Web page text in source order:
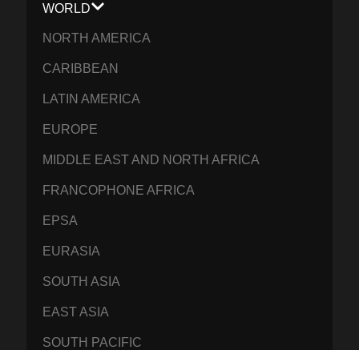
WORLD
NORTH AMERICA
CARIBBEAN
LATIN AMERICA
EUROPE
MIDDLE EAST AND NORTH AFRICA
FRANCOPHONE AFRICA
EPSA
EURASIA
SOUTH ASIA
EAST ASIA
SOUTH PACIFIC